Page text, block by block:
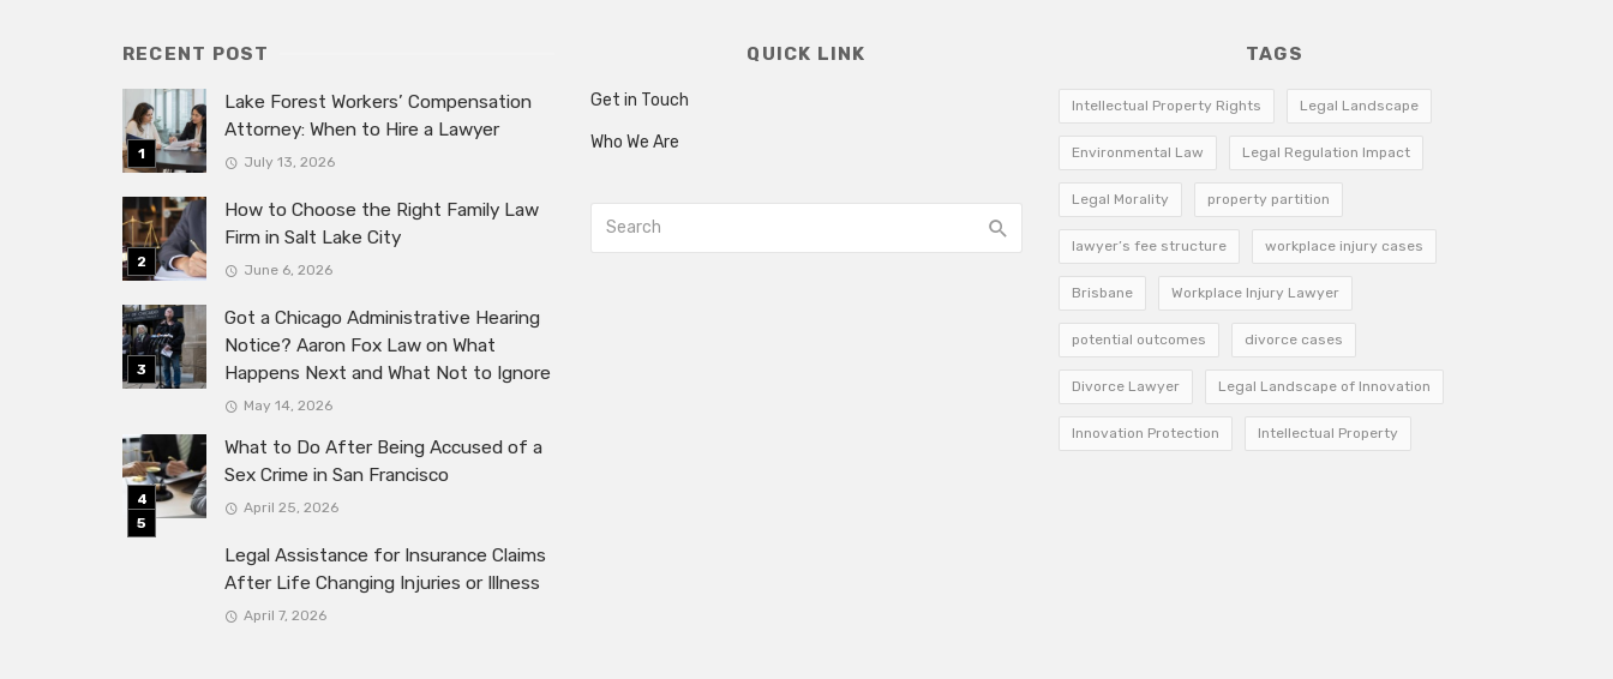
RECENT POST
Lake Forest Workers’ Compensation
Attorney: When to Hire a Lawyer
July 13, 2026
How to Choose the Right Family Law
Firm in Salt Lake City
June 6, 2026
Got a Chicago Administrative Hearing
Notice? Aaron Fox Law on What
Happens Next and What Not to Ignore
May 14, 2026
What to Do After Being Accused of a
Sex Crime in San Francisco
April 25, 2026
Legal Assistance for Insurance Claims
After Life Changing Injuries or Illness
April 7, 2026
QUICK LINK
Get in Touch
Who We Are
TAGS
Intellectual Property Rights Legal Landscape
Environmental Law Legal Regulation Impact
Legal Morality property partition
lawyer’s fee structure workplace injury cases
Brisbane Workplace Injury Lawyer
potential outcomes divorce cases
Divorce Lawyer Legal Landscape of Innovation
Innovation Protection Intellectual Property